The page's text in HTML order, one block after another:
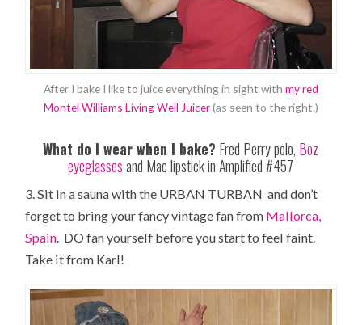
After I bake I like to juice everything in sight with my red
Montel Williams Living Well Juicer(as seen to the right.)
What do I wear when I bake? Fred Perry polo, Boz
eyeglassesand Mac lipstick in Amplified #457
3. Sit in a sauna with the URBAN TURBAN and don’t
forget to bring your fancy vintage fan from Mallorca,
Spain. DO fan yourself before you start to feel faint.
Take it from Karl!